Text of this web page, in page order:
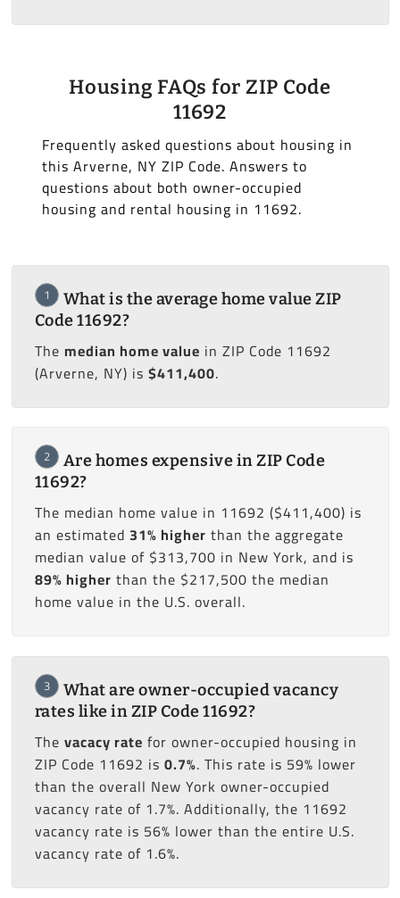
Housing FAQs for ZIP Code
11692
Frequently asked questions about housing in
this Arverne, NY ZIP Code. Answers to
questions about both owner-occupied
housing and rental housing in 11692.
1
What is the average home value ZIP
Code 11692?
The median home value in ZIP Code 11692
(Arverne, NY) is $411,400.
2
Are homes expensive in ZIP Code
11692?
The median home value in 11692 ($411,400) is
an estimated 31% higher than the aggregate
median value of $313,700 in New York, and is
89% higher than the $217,500 the median
home value in the U.S. overall.
3
What are owner-occupied vacancy
rates like in ZIP Code 11692?
The vacacy rate for owner-occupied housing in
ZIP Code 11692 is 0.7%. This rate is 59% lower
than the overall New York owner-occupied
vacancy rate of 1.7%. Additionally, the 11692
vacancy rate is 56% lower than the entire U.S.
vacancy rate of 1.6%.